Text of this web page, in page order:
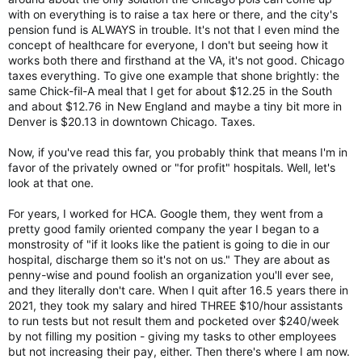
with on everything is to raise a tax here or there, and the city's
pension fund is ALWAYS in trouble. It's not that I even mind the
concept of healthcare for everyone, I don't but seeing how it
works both there and firsthand at the VA, it's not good. Chicago
taxes everything. To give one example that shone brightly: the
same Chick-fil-A meal that I get for about $12.25 in the South
and about $12.76 in New England and maybe a tiny bit more in
Denver is $20.13 in downtown Chicago. Taxes.
Now, if you've read this far, you probably think that means I'm in
favor of the privately owned or "for profit" hospitals. Well, let's
look at that one.
For years, I worked for HCA. Google them, they went from a
pretty good family oriented company the year I began to a
monstrosity of "if it looks like the patient is going to die in our
hospital, discharge them so it's not on us." They are about as
penny-wise and pound foolish an organization you'll ever see,
and they literally don't care. When I quit after 16.5 years there in
2021, they took my salary and hired THREE $10/hour assistants
to run tests but not result them and pocketed over $240/week
by not filling my position - giving my tasks to other employees
but not increasing their pay, either. Then there's where I am now.